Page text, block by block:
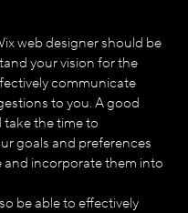
web designer should be
your vision for the
communicate
to you. A good
the time to
goals and preferences
and incorporate them into
be able to effectively